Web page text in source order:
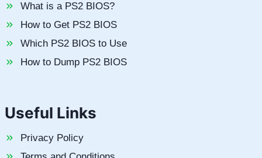
What is a PS2 BIOS?
How to Get PS2 BIOS
Which PS2 BIOS to Use
How to Dump PS2 BIOS
Useful Links
Privacy Policy